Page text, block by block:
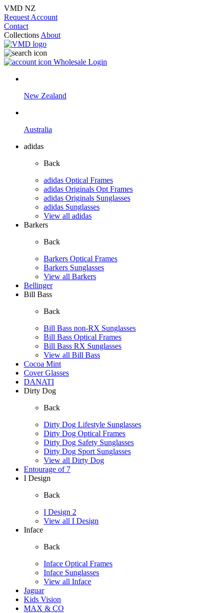
VMD NZ
Request Account
Contact
Collections About
Wholesale Login
New Zealand
Australia
adidas
Back
adidas Optical Frames
adidas Originals Opt Frames
adidas Originals Sunglasses
adidas Sunglasses
View all adidas
Barkers
Back
Barkers Optical Frames
Barkers Sunglasses
View all Barkers
Bellinger
Bill Bass
Back
Bill Bass non-RX Sunglasses
Bill Bass Optical Frames
Bill Bass RX Sunglasses
View all Bill Bass
Cocoa Mint
Cover Glasses
DANATI
Dirty Dog
Back
Dirty Dog Lifestyle Sunglasses
Dirty Dog Optical Frames
Dirty Dog Safety Sunglasses
Dirty Dog Sport Sunglasses
View all Dirty Dog
Entourage of 7
I Design
Back
I Design 2
View all I Design
Inface
Back
Inface Optical Frames
Inface Sunglasses
View all Inface
Jaguar
Kids Vision
MAX & CO